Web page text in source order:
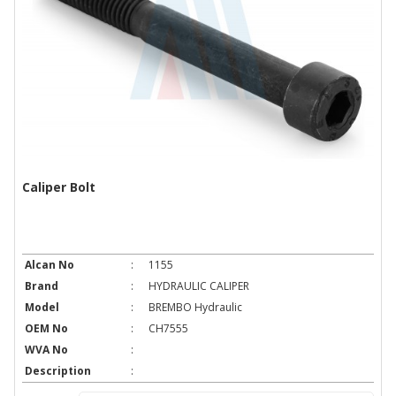
Caliper Bolt
Alcan No :
1155
Brand
:
HYDRAULIC CALIPER
Model
:
BREMBO Hydraulic
OEM No
:
CH7555
WVA No
:
Description
: